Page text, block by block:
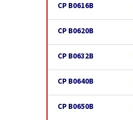
CP B0616B
CP B0620B
CP B0632B
CP B0640B
CP B0650B